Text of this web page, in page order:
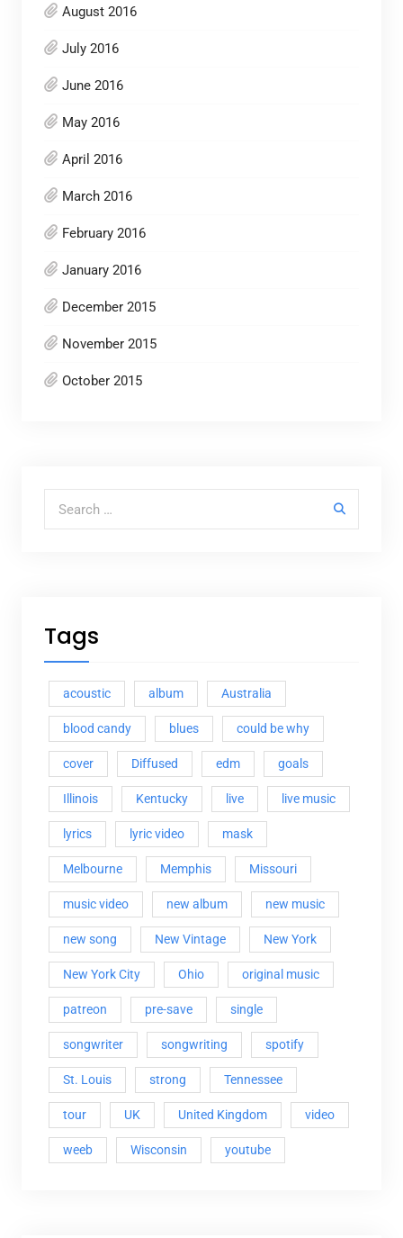
August 2016
July 2016
June 2016
May 2016
April 2016
March 2016
February 2016
January 2016
December 2015
November 2015
October 2015
Search for:
Tags
acoustic album Australia
blood candy blues could be why
cover Diffused edm goals
Illinois Kentucky live live music
lyrics lyric video mask
Melbourne Memphis Missouri
music video new album new music
new song New Vintage New York
New York City Ohio original music
patreon pre-save single
songwriter songwriting spotify
St. Louis strong Tennessee
tour UK United Kingdom video
weeb Wisconsin youtube